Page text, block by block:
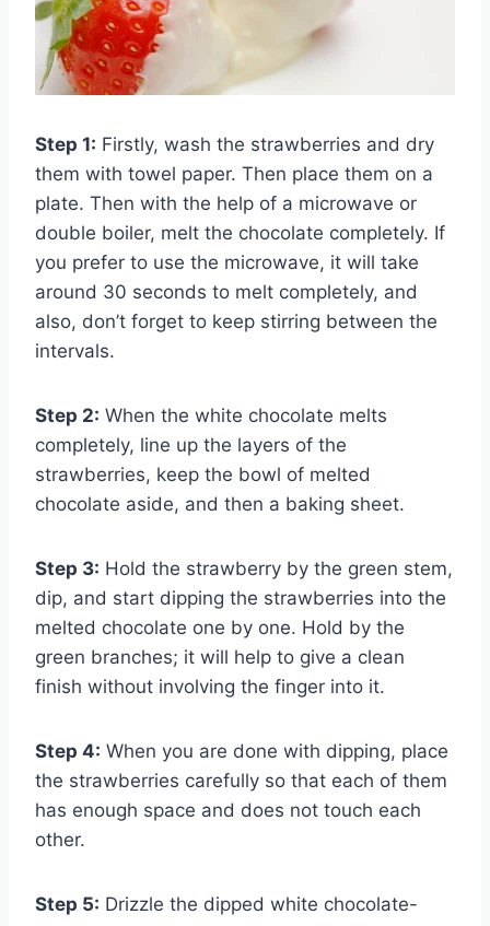
Step 1: Firstly, wash the strawberries and dry
them with towel paper. Then place them on a
plate. Then with the help of a microwave or
double boiler, melt the chocolate completely. If
you prefer to use the microwave, it will take
around 30 seconds to melt completely, and
also, don’t forget to keep stirring between the
intervals.
Step 2: When the white chocolate melts
completely, line up the layers of the
strawberries, keep the bowl of melted
chocolate aside, and then a baking sheet.
Step 3: Hold the strawberry by the green stem,
dip, and start dipping the strawberries into the
melted chocolate one by one. Hold by the
green branches; it will help to give a clean
finish without involving the finger into it.
Step 4: When you are done with dipping, place
the strawberries carefully so that each of them
has enough space and does not touch each
other.
Step 5: Drizzle the dipped white chocolate-